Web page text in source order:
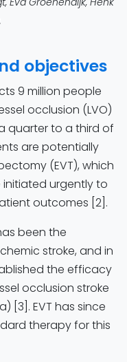
objectives​
9 million people
occlusion (LVO)
quarter to a third of
are potentially
(EVT), which
urgently to
outcomes [2].
been the
stroke, and in
the efficacy
occlusion stroke
[3]. EVT has since
therapy for this